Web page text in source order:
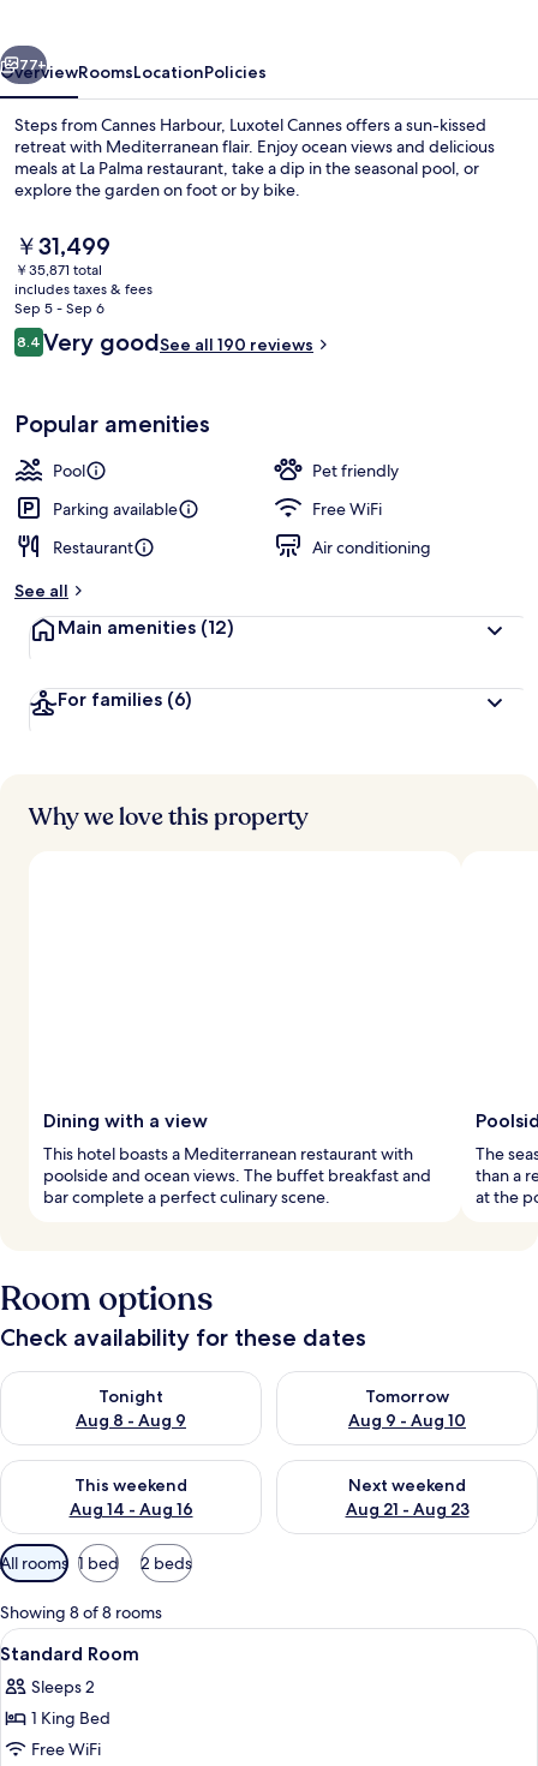
Next
77+
OverviewRoomsLocationPolicies
Steps from Cannes Harbour, Luxotel Cannes offers a sun-kissed
retreat with Mediterranean flair. Enjoy ocean views and delicious
meals at La Palma restaurant, take a dip in the seasonal pool, or
explore the garden on foot or by bike.
The
current
price
is
￥31,499
￥31,499
￥35,871 total
includes taxes & fees
Sep 5 - Sep 6
Reviews
8.48.4 out of 10
Very goodSee all 190 reviews
Popular amenities
Pool
Pet friendly
Parking available
Free WiFi
Restaurant
Air conditioning
See all
Main amenities (12)
For families (6)
Why we love this property
Dining with a view
This hotel boasts a Mediterranean restaurant with
poolside and ocean views. The buffet breakfast and
bar complete a perfect culinary scene.
The
than a
at the
Room options
Check availability for these dates
Tonight
Aug 8 - Aug 9
Check availability for tonight Aug 8 - Aug 9
Tomorrow
Aug 9 - Aug 10
Check availability for
This weekend
Aug 14 - Aug 16
Check availability for this weekend Aug 14 - Aug 16
Next weekend
Aug 21 - Aug 23
Check availability for next
Available
filters
for
rooms
All rooms 1 bed 2 beds
Showing 8 of 8 rooms
View
all
photos
for
Standard
Standard Room | Desk, blackout
6
Standard Room
Sleeps 2
1 King Bed
Free WiFi